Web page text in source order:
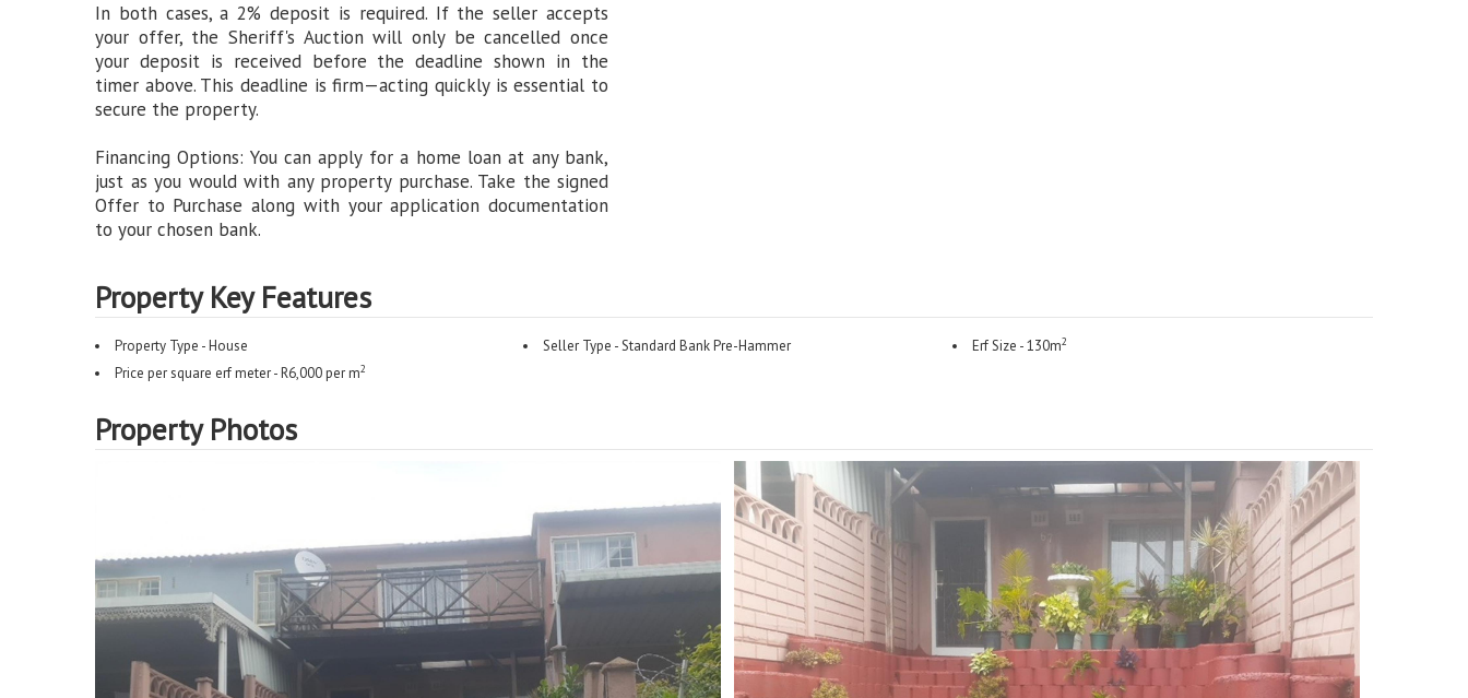
In both cases, a 2% deposit is required. If the seller accepts
your offer, the Sheriff's Auction will only be cancelled once
your deposit is received before the deadline shown in the
timer above. This deadline is firm—acting quickly is essential to
secure the property.
Financing Options: You can apply for a home loan at any bank,
just as you would with any property purchase. Take the signed
Offer to Purchase along with your application documentation
to your chosen bank.
Property Key Features
Property Type - House Seller Type - Standard Bank Pre-Hammer Erf Size - 130m2
Price per square erf meter - R6,000 per m2
Property Photos